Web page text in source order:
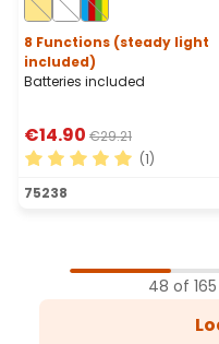
Green cable
8 Functions (steady light
included)
Batteries included
€14.90 €29.21
Average rating of 5
(1)
75238
48 of